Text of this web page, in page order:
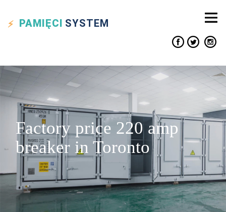
PAMIĘCI SYSTEM
Factory price 220 amp
breaker in Toronto